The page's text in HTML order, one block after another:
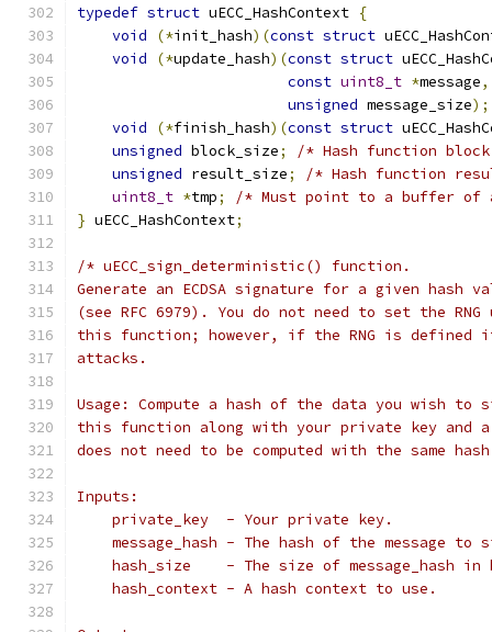
typedef struct uECC_HashContext {
void
(*init_hash)(const struct
void
(*update_hash)(const struct
const uint8_t *message,
unsigned message_size);
void
(*finish_hash)(const struct
unsigned block_size;
/* Hash function
unsigned result_size;
/* Hash function
uint8_t *tmp;
/* Must point to a buffer of
} uECC_HashContext;
/* uECC_sign_deterministic() function.
Generate an ECDSA signature for a given
(see RFC 6979). You do not need to set the
this function; however, if the RNG is defined
attacks.
Usage: Compute a hash of the data you wish to
this function along with your private key and a
does not need to be computed with the same
Inputs:
    private_key  - Your private key.
message_hash - The hash of the message to
hash_size    - The size of message_hash in
    hash_context - A hash context to use.